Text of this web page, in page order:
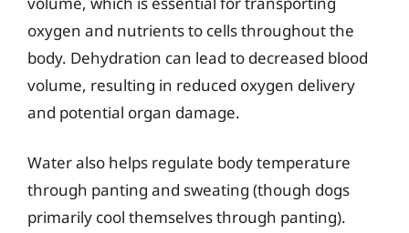
oxygen and nutrients to cells throughout the
body. Dehydration can lead to decreased blood
volume, resulting in reduced oxygen delivery
and potential organ damage.
Water also helps regulate body temperature
through panting and sweating (though dogs
primarily cool themselves through panting).